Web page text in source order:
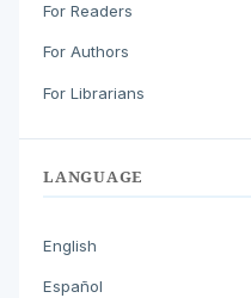
For Readers
For Authors
For Librarians
LANGUAGE
English
Español